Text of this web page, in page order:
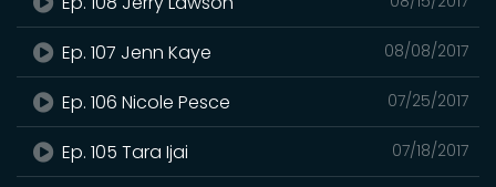
08/08/2017
Ep. 107 Jenn Kaye
07/25/2017
Ep. 106 Nicole Pesce
07/18/2017
Ep. 105 Tara Ijai